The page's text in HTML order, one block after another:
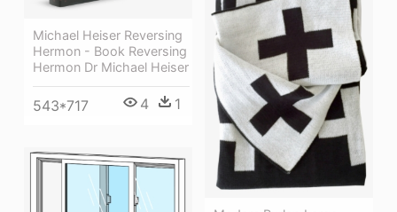
Michael Heiser Reversing
Hermon - Book Reversing
Hermon Dr Michael Heiser
543*717 4 1